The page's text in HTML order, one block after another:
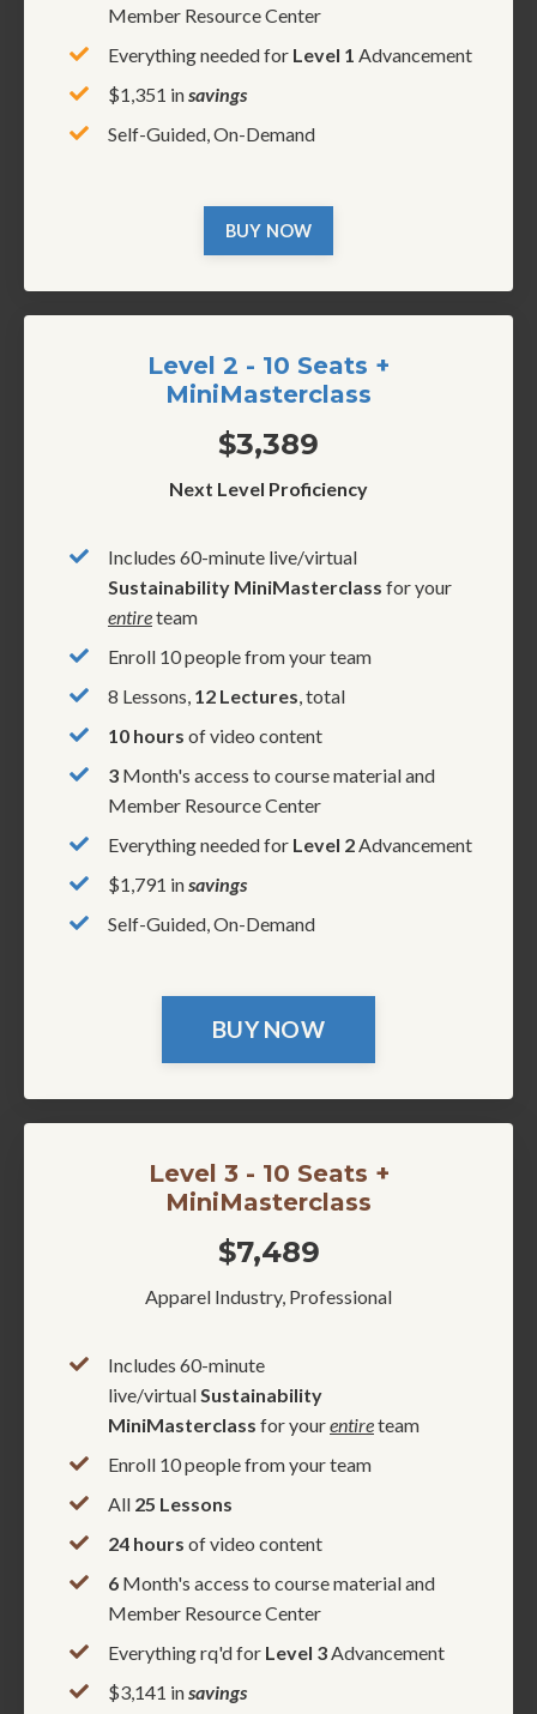
Member Resource Center
Everything needed for Level 1 Advancement
$1,351 insavings
Self-Guided, On-Demand
BUY NOW
Level 2 - 10 Seats +
MiniMasterclass
$3,389
Next Level Proficiency
Includes 60-minute live/virtual
Sustainability MiniMasterclass for your
entireteam
Enroll 10 people from your team
8 Lessons, 12 Lectures , total
10 hours of video content
3 Month's access to course material and
Member Resource Center
Everything needed for Level 2 Advancement
$1,791 insavings
Self-Guided, On-Demand
BUY NOW
Level 3 - 10 Seats +
MiniMasterclass
$7,489
Apparel Industry, Professional
Includes 60-minute
live/virtual Sustainability
MiniMasterclass for yourentireteam
Enroll 10 people from your team
All 25 Lessons
24 hours of video content
6 Month's access to course material and
Member Resource Center
Everything rq'd for Level 3 Advancement
$3,141 insavings